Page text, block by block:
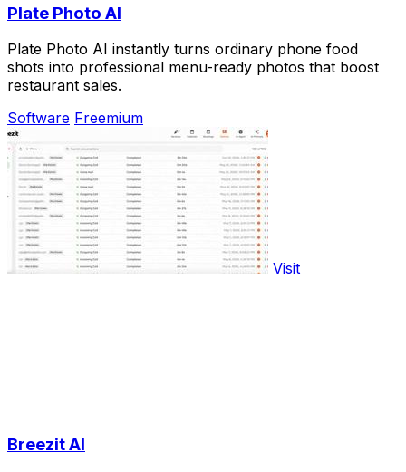
Plate Photo AI
Plate Photo AI instantly turns ordinary phone food
shots into professional menu-ready photos that boost
restaurant sales.
Software Freemium
Visit
Breezit AI